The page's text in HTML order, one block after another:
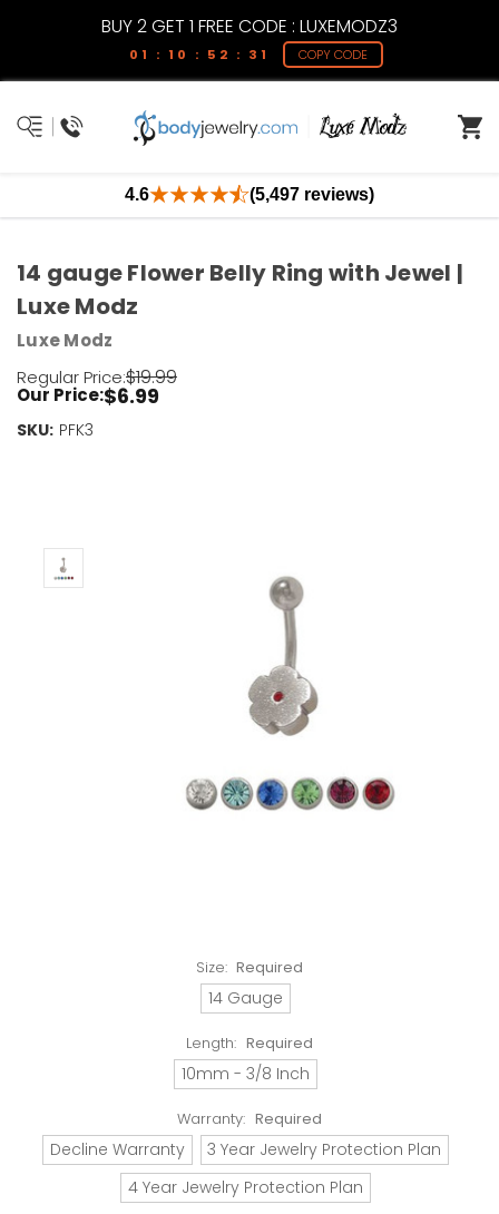
BUY 2 GET 1 FREE CODE : LUXEMODZ3
01 : 10 : 52 : 31 COPY CODE
4.6 (5,497 reviews)
Size: Required
14 Gauge
Length: Required
10mm - 3/8 Inch
Warranty: Required
Decline Warranty
3 Year Jewelry Protection Plan
4 Year Jewelry Protection Plan
14 gauge Flower Belly Ring with Jewel |
Luxe Modz
Luxe Modz
Regular Price:$19.99
Our Price:$6.99
SKU: PFK3
Current